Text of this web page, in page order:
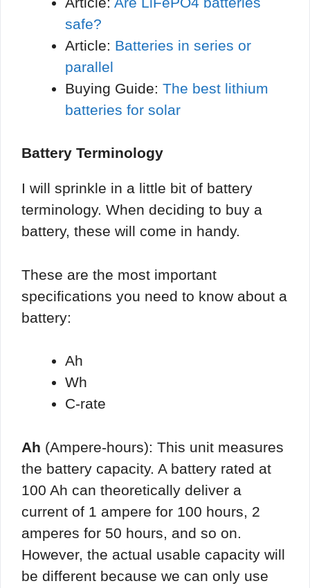
safe?
Article: Batteries in series or
parallel
Buying Guide: The best lithium
batteries for solar
Battery Terminology
I will sprinkle in a little bit of battery
terminology. When deciding to buy a
battery, these will come in handy.
These are the most important
specifications you need to know about a
battery:
Ah
Wh
C-rate
Ah (Ampere-hours): This unit measures
the battery capacity. A battery rated at
100 Ah can theoretically deliver a
current of 1 ampere for 100 hours, 2
amperes for 50 hours, and so on.
However, the actual usable capacity will
be different because we can only use